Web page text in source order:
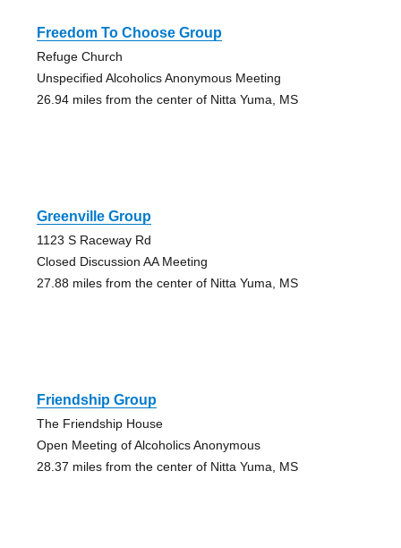
Freedom To Choose Group
Refuge Church
Unspecified Alcoholics Anonymous Meeting
26.94 miles from the center of Nitta Yuma, MS
Greenville Group
1123 S Raceway Rd
Closed Discussion AA Meeting
27.88 miles from the center of Nitta Yuma, MS
Friendship Group
The Friendship House
Open Meeting of Alcoholics Anonymous
28.37 miles from the center of Nitta Yuma, MS